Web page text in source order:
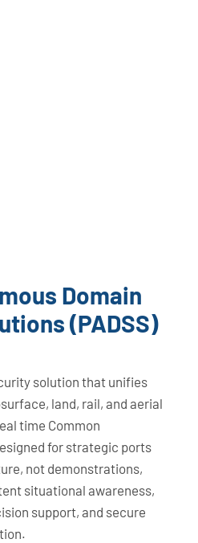
Domain
(PADSS)
solution that unifies
land, rail, and aerial
time Common
for strategic ports
not demonstrations,
situational awareness,
support, and secure